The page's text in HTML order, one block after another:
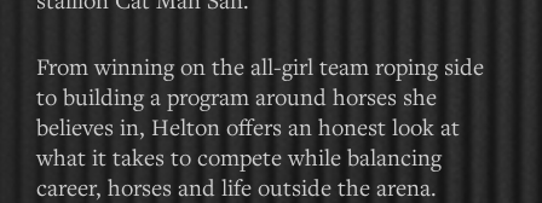
From winning on the all-girl team roping side
to building a program around horses she
believes in, Helton offers an honest look at
what it takes to compete while balancing
career, horses and life outside the arena.